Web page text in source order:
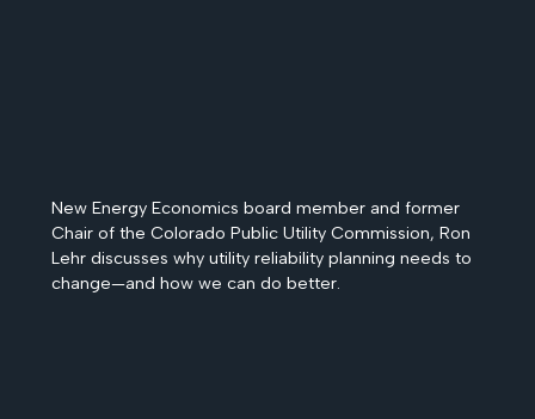
New Energy Economics board member and former
Chair of the Colorado Public Utility Commission, Ron
Lehr discusses why utility reliability planning needs to
change—and how we can do better.